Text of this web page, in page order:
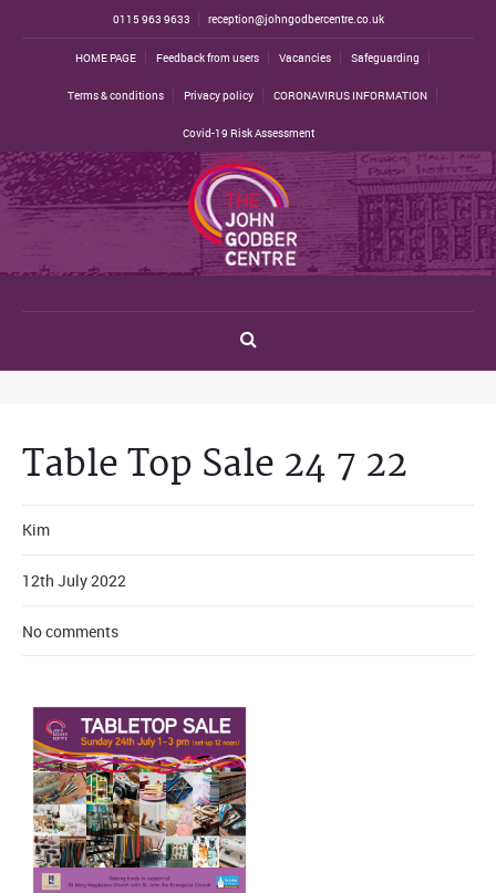
0115 963 9633 reception@johngodbercentre.co.uk
HOME PAGE Feedback from users Vacancies Safeguarding
Terms & conditions Privacy policy CORONAVIRUS INFORMATION
Covid-19 Risk Assessment
Table Top Sale 24 7 22
Kim
12th July 2022
No comments